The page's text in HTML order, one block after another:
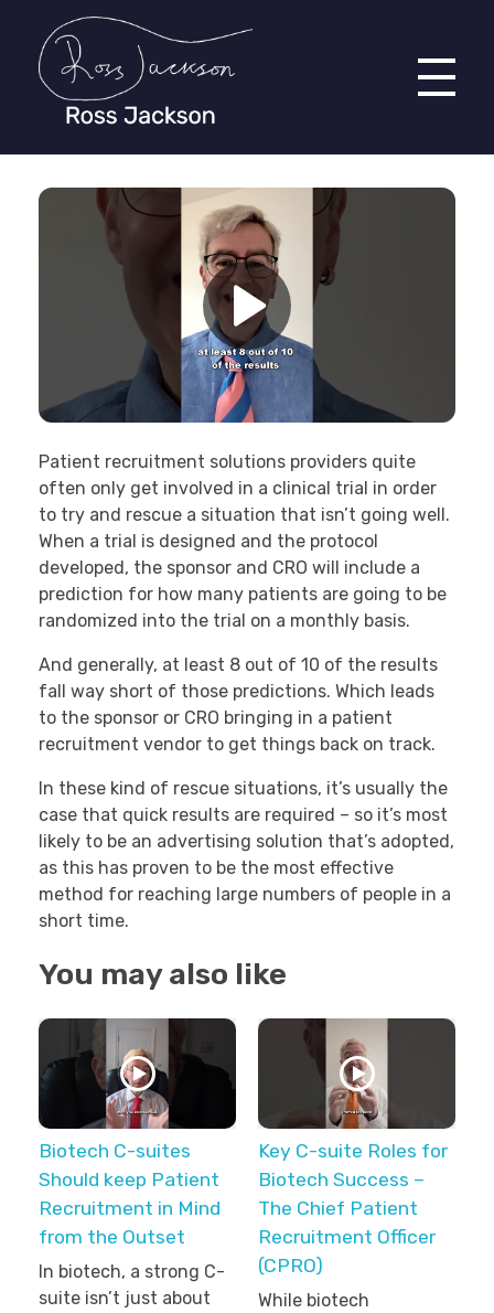
Patient recruitment solutions providers quite
often only get involved in a clinical trial in order
to try and rescue a situation that isn’t going well.
When a trial is designed and the protocol
developed, the sponsor and CRO will include a
prediction for how many patients are going to be
randomized into the trial on a monthly basis.
And generally, at least 8 out of 10 of the results
fall way short of those predictions. Which leads
to the sponsor or CRO bringing in a patient
recruitment vendor to get things back on track.
In these kind of rescue situations, it’s usually the
case that quick results are required – so it’s most
likely to be an advertising solution that’s adopted,
as this has proven to be the most effective
method for reaching large numbers of people in a
short time.
You may also like
Biotech C-suites
Should keep Patient
Recruitment in Mind
from the Outset
In biotech, a strong C-
suite isn’t just about
Key C-suite Roles for
Biotech Success –
The Chief Patient
Recruitment Officer
(CPRO)
While biotech